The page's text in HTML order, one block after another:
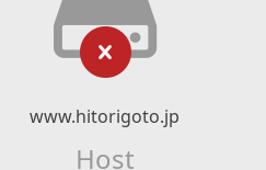
www.hitorigoto.jp
Host